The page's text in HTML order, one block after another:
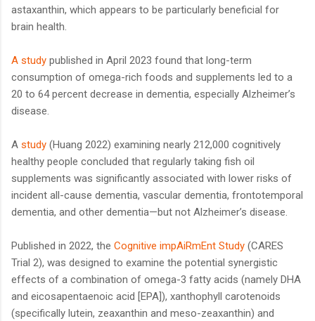
astaxanthin, which appears to be particularly beneficial for
brain health.
A study published in April 2023 found that long-term
consumption of omega-rich foods and supplements led to a
20 to 64 percent decrease in dementia, especially Alzheimer’s
disease.
A study (Huang 2022) examining nearly 212,000 cognitively
healthy people concluded that regularly taking fish oil
supplements was significantly associated with lower risks of
incident all-cause dementia, vascular dementia, frontotemporal
dementia, and other dementia—but not Alzheimer’s disease.
Published in 2022, the Cognitive impAiRmEnt Study (CARES
Trial 2), was designed to examine the potential synergistic
effects of a combination of omega-3 fatty acids (namely DHA
and eicosapentaenoic acid [EPA]), xanthophyll carotenoids
(specifically lutein, zeaxanthin and meso-zeaxanthin) and